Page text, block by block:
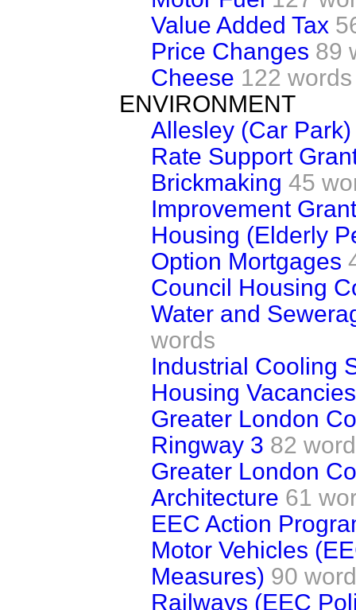
Value Added Tax
Price Changes 89
Cheese 122 words
ENVIRONMENT
Allesley (Car Park)
Rate Support
Brickmaking 45
Improvement
Housing (Elderly
Option Mortgages
Council Housing
Water and
words
Industrial Cooling
Housing
Greater London
Ringway 3 82
Greater London
Architecture 61
EEC Action
Motor Vehicles
Measures) 90
Railways (EEC